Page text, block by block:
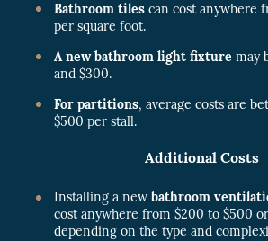
Bathroom tiles can cost anywhere
per square foot.
A new bathroom light fixture may
and $300.
For partitions, average costs are
$500 per stall.
Additional Costs
Installing a newbathroom
cost anywhere from $200 to $500
depending on the type and